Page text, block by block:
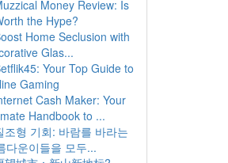
Money Review: Is
the Hype?
Home Seclusion with
Glas...
Your Top Guide to
Gaming
Cash Maker: Your
Handbook to ...
조형 기회: 바람를 바라는
다운이들을 모두...